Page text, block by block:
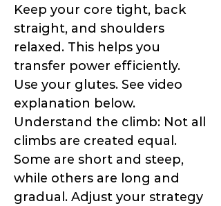
Keep your core tight, back
straight, and shoulders
relaxed. This helps you
transfer power efficiently.
Use your glutes. See video
explanation below.
Understand the climb: Not all
climbs are created equal.
Some are short and steep,
while others are long and
gradual. Adjust your strategy